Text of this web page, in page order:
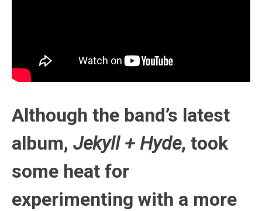
Although the band’s latest
album, Jekyll + Hyde, took
some heat for
experimenting with a more